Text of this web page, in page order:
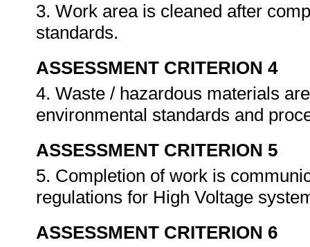
3. Work area is cleaned after
standards.
ASSESSMENT CRITERION 4
4. Waste / hazardous materials
environmental standards and
ASSESSMENT CRITERION 5
5. Completion of work is
regulations for High Voltage
ASSESSMENT CRITERION 6